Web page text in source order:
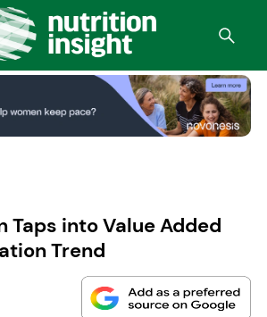
Taps into Value Added
Trend